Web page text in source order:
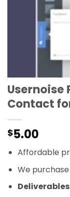
Usernoise
Contact
$5.00
Affordable
We
Deliverables